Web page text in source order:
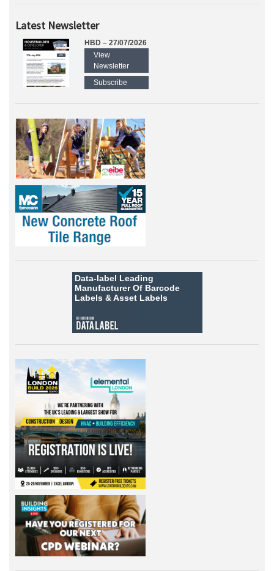
Latest Newsletter
HBD – 27/07/2026
View
Newsletter
Subscribe
Data-label Leading
Manufacturer Of Barcode
Labels &Asset Labels